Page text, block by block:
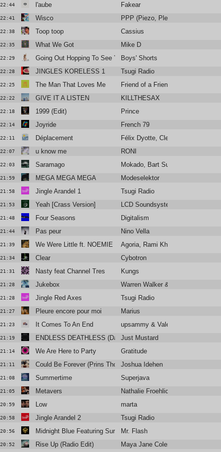
22:44 l'aube Fakear
22:41 Wisco PPP (Piezo, Plead & Python)
22:38 Toop toop Cassius
22:35 What We Got Mike D
22:29 Going Out Hopping To See YouBoys' Shorts
22:28 JINGLES KORELESS 1 Tsugi Radio
22:25 The Man That Loves Me Friend of a Friend
22:22 GIVE IT A LISTEN KILLTHESAX
22:18 1999 (Edit) Prince
22:14 Joyride French 79
22:11 Déplacement Félix Dyotte, Clea Vincent
22:07 u know me RONI
22:03 Saramago Mokado, Bart Sunshine
21:59 MEGA MEGA MEGA Modeselektor
21:58 Jingle Arandel 1 Tsugi Radio
21:53 Yeah [Crass Version] LCD Soundsystem
21:48 Four Seasons Digitalism
21:44 Pas peur Nino Vella
21:39 We Were Little ft. NOEMIE (Floyd Lavine Remix)
Agoria, Rami Khalife
21:34 Clear Cybotron
21:31 Nasty feat Channel Tres Kungs
21:28 Jukebox Warren Walker & Antonin Violot
21:28 Jingle Red Axes Tsugi Radio
21:27 Pleure encore pour moi Marius
21:23 It Comes To An End upsammy & Valentina Magaletti
21:19 ENDLESS DEATHLESS (Daniel Avery Remix)
Just Mustard
21:14 We Are Here to Party Gratitude
21:11 Could Be Forever (Prins Thomas Diskomiks - Edit)
Joshua Idehen
21:08 Summertime Superjava
21:05 Metavers Nathalie Froehlich
20:59 Low marta
20:58 Jingle Arandel 2 Tsugi Radio
20:56 Midnight Blue Featuring SurahnMr. Flash
20:52 Rise Up (Radio Edit) Maya Jane Coles ft. Rye Rye